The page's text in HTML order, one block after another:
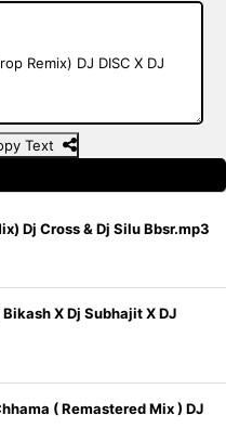
Text
Dj Cross & Dj Silu Bbsr.mp3
X Dj Subhajit X DJ
( Remastered Mix ) DJ